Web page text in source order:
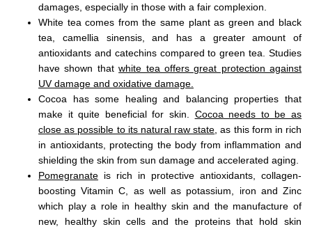
damages, especially in those with a fair complexion.
White tea comes from the same plant as green and black
tea, camellia sinensis, and has a greater amount of
antioxidants and catechins compared to green tea. Studies
have shown thatwhite tea offers great protection against
UV damage and oxidative damage.
Cocoa has some healing and balancing properties that
make it quite beneficial for skin. Cocoa needs to be as
close as possible to its natural raw state , as this form in rich
in antioxidants, protecting the body from inflammation and
shielding the skin from sun damage and accelerated aging.
Pomegranate is rich in protective antioxidants, collagen-
boosting Vitamin C, as well as potassium, iron and Zinc
which play a role in healthy skin and the manufacture of
new, healthy skin cells and the proteins that hold skin